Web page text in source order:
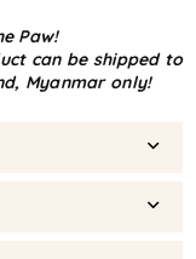
Paw!
can be shipped to
Myanmar only!